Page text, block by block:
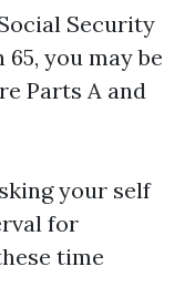
Security
you may be
Parts A and
your self
for
time